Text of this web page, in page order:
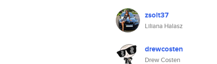
zsolt37
Liliana Halasz
drewcosten
Drew Costen